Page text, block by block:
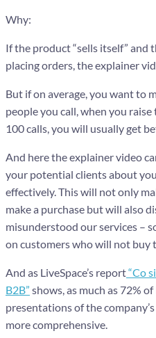
Why:
If the product “sells itself” and
placing orders, the explainer
But if on average, you want to
people you call, when you
100 calls, you will usually get
And here the explainer video
your potential clients about
effectively. This will not only
make a purchase but will also
misunderstood our services –
on customers who will not buy
And as LiveSpace’s report“Co
B2B” shows, as much as 72%
presentations of the
more comprehensive.